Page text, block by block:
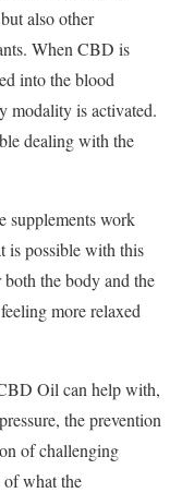
also other
When CBD is
into the blood
modality is activated.
dealing with the
work
is possible with this
the body and the
more relaxed
Oil can help with,
the prevention
of challenging
of what the